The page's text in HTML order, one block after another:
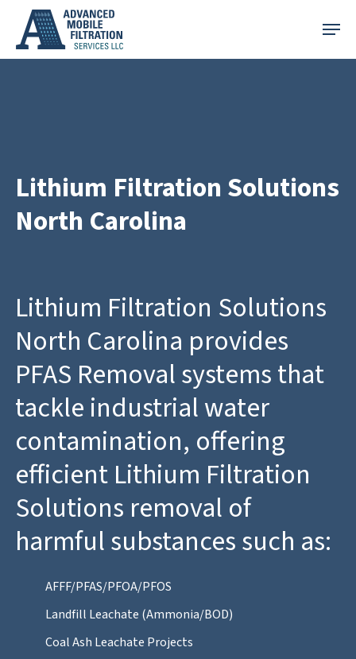
main
Menu
Lithium Filtration Solutions
North Carolina
Lithium Filtration Solutions
North Carolina provides
PFAS Removal systems that
tackle industrial water
contamination, offering
efficient Lithium Filtration
Solutions removal of
harmful substances such as:
AFFF/PFAS/PFOA/PFOS
Landfill Leachate (Ammonia/BOD)
Coal Ash Leachate Projects